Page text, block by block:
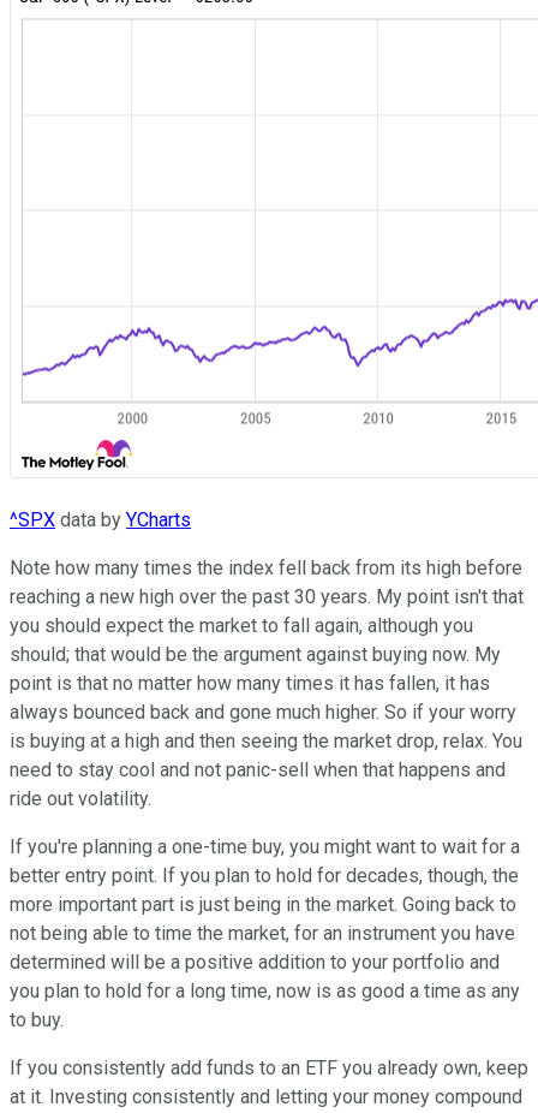
^SPX data by YCharts
Note how many times the index fell back from its high before
reaching a new high over the past 30 years. My point isn't that
you should expect the market to fall again, although you
should; that would be the argument against buying now. My
point is that no matter how many times it has fallen, it has
always bounced back and gone much higher. So if your worry
is buying at a high and then seeing the market drop, relax. You
need to stay cool and not panic-sell when that happens and
ride out volatility.
If you're planning a one-time buy, you might want to wait for a
better entry point. If you plan to hold for decades, though, the
more important part is just being in the market. Going back to
not being able to time the market, for an instrument you have
determined will be a positive addition to your portfolio and
you plan to hold for a long time, now is as good a time as any
to buy.
If you consistently add funds to an ETF you already own, keep
at it. Investing consistently and letting your money compound